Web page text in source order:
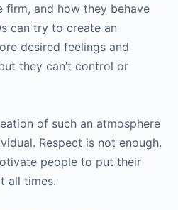
and how they behave
can try to create an
desired feelings and
they can’t control or
of such an atmosphere
Respect is not enough.
people to put their
all times.